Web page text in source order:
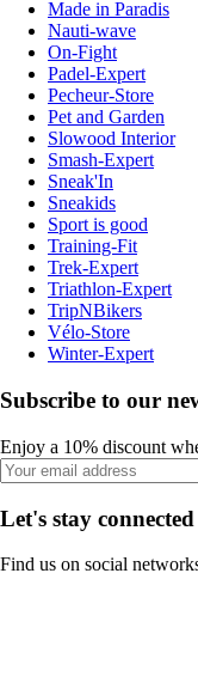
Made in Paradis
Nauti-wave
On-Fight
Padel-Expert
Pecheur-Store
Pet and Garden
Slowood Interior
Smash-Expert
Sneak'In
Sneakids
Sport is good
Training-Fit
Trek-Expert
Triathlon-Expert
TripNBikers
Vélo-Store
Winter-Expert
Subscribe to our
Enjoy a 10% discount
Let's stay connected
Find us on social